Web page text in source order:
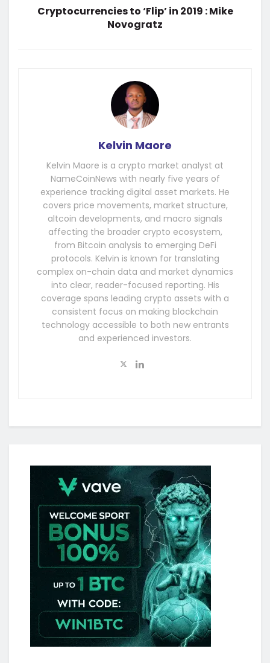
Cryptocurrencies to ‘Flip’ in 2019 : Mike
Novogratz
Kelvin Maore
Kelvin Maore is a crypto market analyst at
NameCoinNews with nearly five years of
experience tracking digital asset markets. He
covers price movements, market structure,
altcoin developments, and macro signals
affecting the broader crypto ecosystem,
from Bitcoin analysis to emerging DeFi
protocols. Kelvin is known for translating
complex on-chain data and market dynamics
into clear, reader-focused reporting. His
coverage spans leading crypto assets with a
consistent focus on making blockchain
technology accessible to both new entrants
and experienced investors.